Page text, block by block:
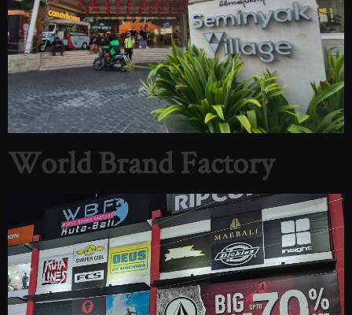
World Brand Factory